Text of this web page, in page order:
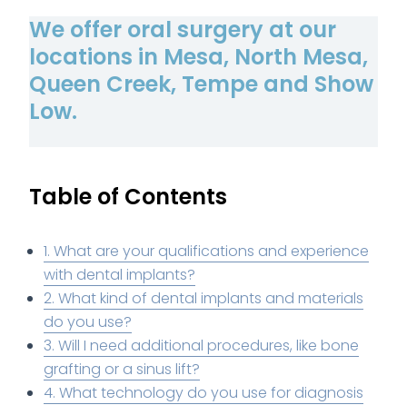
We offer oral surgery at our
locations in Mesa, North Mesa,
Queen Creek, Tempe and Show
Low.
Table of Contents
1. What are your qualifications and experience
with dental implants?
2. What kind of dental implants and materials
do you use?
3. Will I need additional procedures, like bone
grafting or a sinus lift?
4. What technology do you use for diagnosis